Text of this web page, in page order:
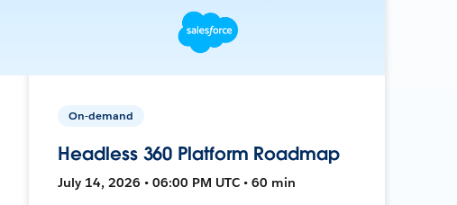
On-demand
Headless 360 Platform Roadmap
July 14, 2026 • 06:00 PM UTC • 60 min